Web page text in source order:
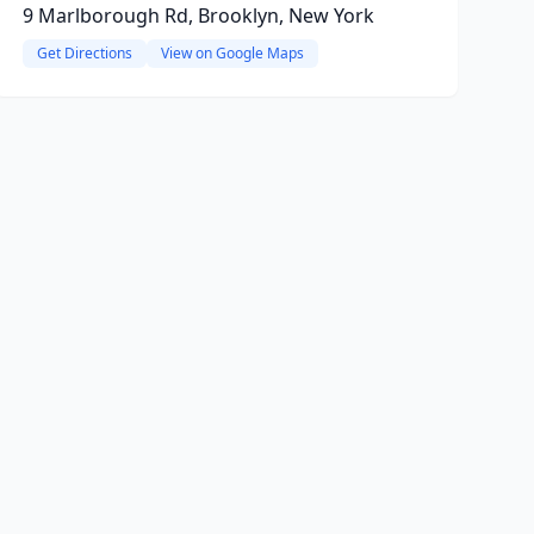
9 Marlborough Rd, Brooklyn, New York
Get Directions View on Google Maps